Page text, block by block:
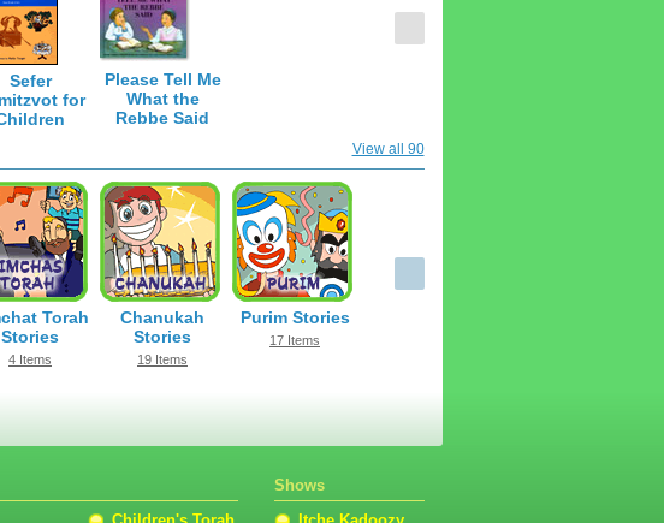
Sefer
for
Please Tell Me
What the
Rebbe Said
View all 90
Torah
Stories
4 Items
Chanukah
Stories
19 Items
Purim Stories
17 Items
Shows